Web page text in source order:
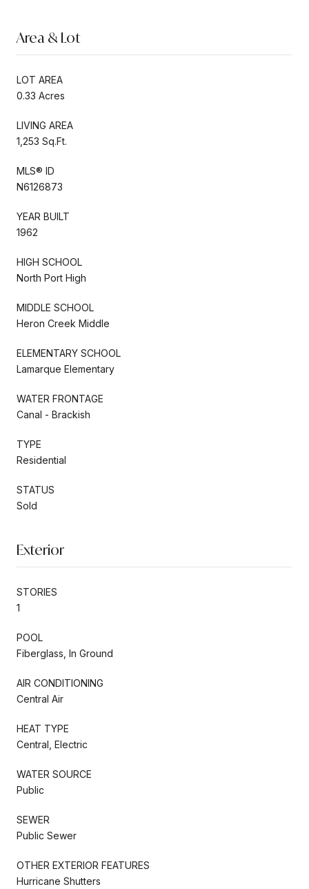
Area & Lot
LOT AREA
0.33 Acres
LIVING AREA
1,253 Sq.Ft.
MLS® ID
N6126873
YEAR BUILT
1962
HIGH SCHOOL
North Port High
MIDDLE SCHOOL
Heron Creek Middle
ELEMENTARY SCHOOL
Lamarque Elementary
WATER FRONTAGE
Canal - Brackish
TYPE
Residential
STATUS
Sold
Exterior
STORIES
1
POOL
Fiberglass, In Ground
AIR CONDITIONING
Central Air
HEAT TYPE
Central, Electric
WATER SOURCE
Public
SEWER
Public Sewer
OTHER EXTERIOR FEATURES
Hurricane Shutters